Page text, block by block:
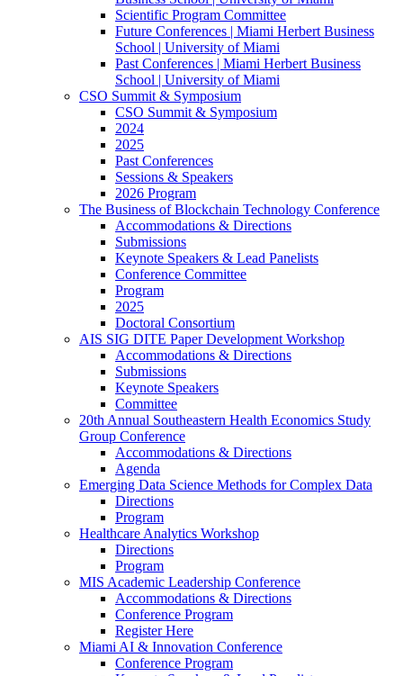
Scientific Program Committee
Future Conferences | Miami Herbert Business
School | University of Miami
Past Conferences | Miami Herbert Business
School | University of Miami
CSO Summit & Symposium
CSO Summit & Symposium
2024
2025
Past Conferences
Sessions & Speakers
2026 Program
The Business of Blockchain Technology Conference
Accommodations & Directions
Submissions
Keynote Speakers & Lead Panelists
Conference Committee
Program
2025
Doctoral Consortium
AIS SIG DITE Paper Development Workshop
Accommodations & Directions
Submissions
Keynote Speakers
Committee
20th Annual Southeastern Health Economics Study
Group Conference
Accommodations & Directions
Agenda
Emerging Data Science Methods for Complex Data
Directions
Program
Healthcare Analytics Workshop
Directions
Program
MIS Academic Leadership Conference
Accommodations & Directions
Conference Program
Register Here
Miami AI & Innovation Conference
Conference Program